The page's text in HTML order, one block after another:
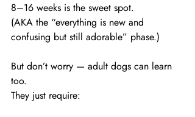
8–16 weeks is the sweet spot.
(AKA the “everything is new and
confusing but still adorable” phase.)
But don’t worry — adult dogs can learn
too.
They just require: